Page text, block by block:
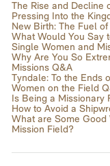
The Rise and Decline
Pressing Into the
New Birth: The Fuel
What Would You Say
Single Women and
Why Are You So
Missions Q&A
Tyndale: To the Ends
Women on the Field
Is Being a Missionary
How to Avoid a
What are Some
Mission Field?